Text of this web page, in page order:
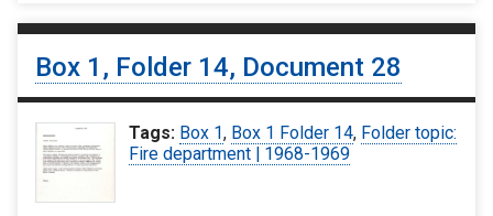
Box 1, Folder 14, Document 28
Tags: Box 1, Box 1 Folder 14, Folder topic:
Fire department | 1968-1969